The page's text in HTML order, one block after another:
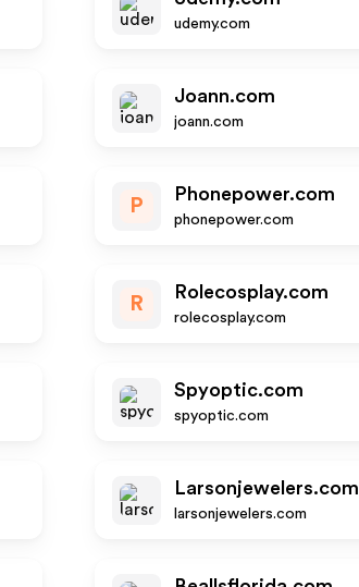
udemy.com
Joann.com
joann.com
P
Phonepower.com
phonepower.com
R
Rolecosplay.com
rolecosplay.com
Spyoptic.com
spyoptic.com
Larsonjewelers.com
larsonjewelers.com